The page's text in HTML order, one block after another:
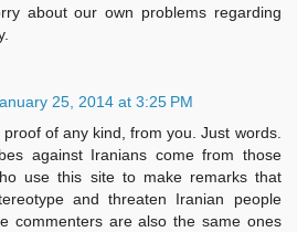
about our own problems regarding
25, 2014 at 3:25 PM
of any kind, from you. Just words.
against Iranians come from those
use this site to make remarks that
and threaten Iranian people
commenters are also the same ones